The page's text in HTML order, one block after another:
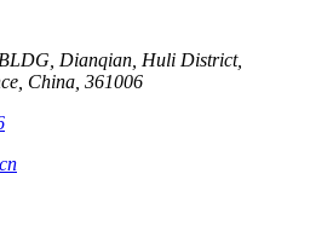
Dianqian, Huli District,
China, 361006